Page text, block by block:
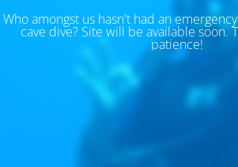
Who amongst us hasn't had an emergency
cave dive? Site will be available soon.
patience!